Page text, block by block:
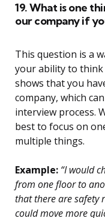
19. What is one
our company if
This question is a
your ability to think
shows that you
company, which
interview process.
best to focus on
multiple things.
Example: “I would
from one floor to
that there are safety
could move more